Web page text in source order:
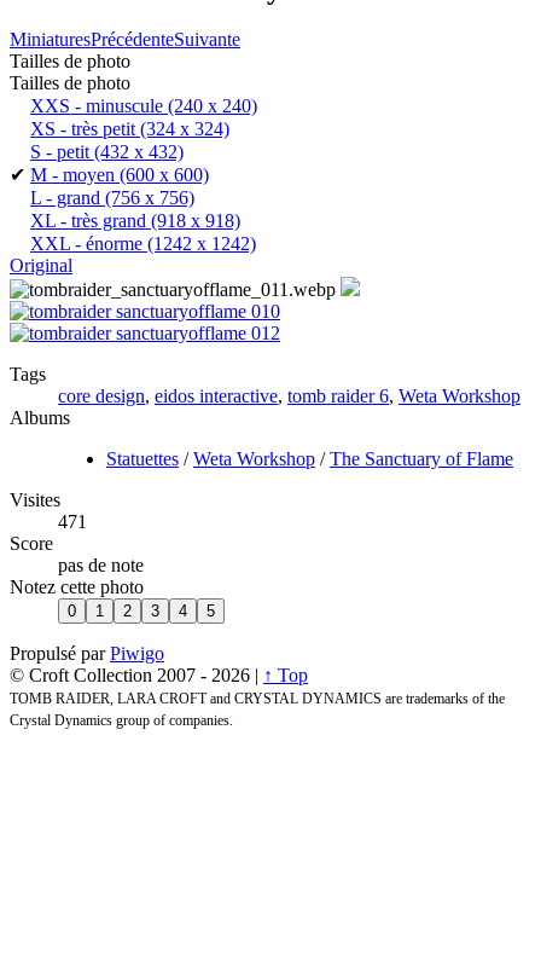
MiniaturesPrécédenteSuivante
Tailles de photo
Tailles de photo
XXS - minuscule (240 x 240)
XS - très petit(324 x 324)
S - petit(432 x 432)
✔ M - moyen (600 x 600)
L - grand (756 x 756)
XL - très grand (918 x 918)
XXL - énorme (1242 x 1242)
Original
Tags
core design, eidos interactive, tomb raider 6, Weta Workshop
Albums
Statuettes /Weta Workshop /The Sanctuary of Flame
Visites
471
Score
pas de note
Notez cette photo
Propulsé parPiwigo
© Croft Collection 2007 - 2026 | ↑ Top
TOMB RAIDER, LARA CROFT and CRYSTAL DYNAMICS are trademarks of the
Crystal Dynamics group of companies.